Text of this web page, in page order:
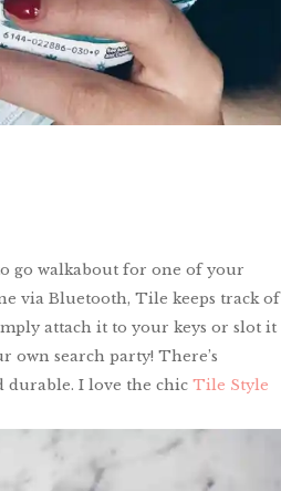
go walkabout for one of your
via Bluetooth, Tile keeps track of
attach it to your keys or slot it
own search party! There’s
durable. I love the chic Tile Style